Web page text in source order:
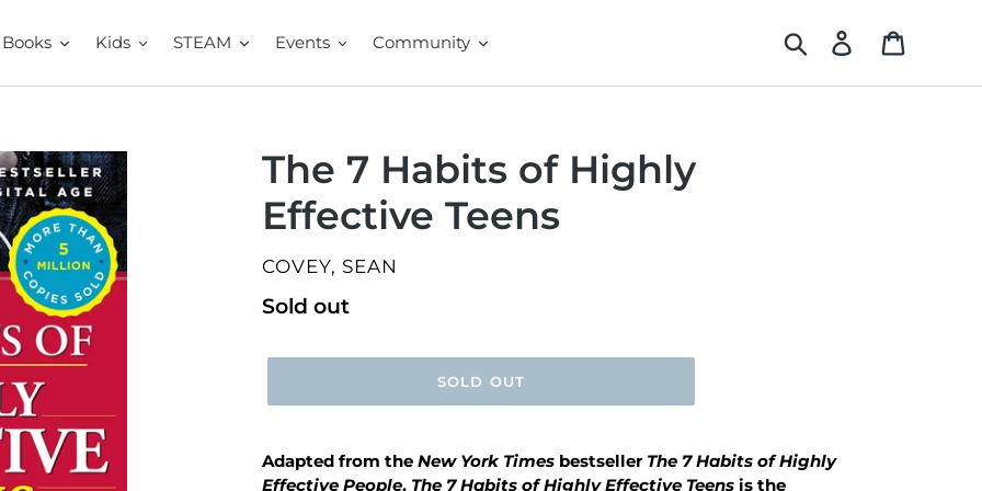
Books Kids STEAM Events Community Search Log in
The 7 Habits of Highly
Effective Teens
VENDOR
COVEY, SEAN
Regular
Sold out
SOLD OUT
Adapted from the New York Times bestseller The 7 Habits of Highly
Effective People, The 7 Habits of Highly Effective Teens is the